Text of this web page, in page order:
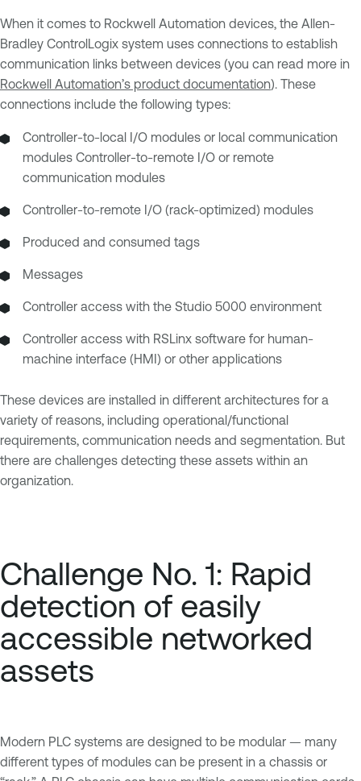
When it comes to Rockwell Automation devices, the Allen-
Bradley ControlLogix system uses connections to establish
communication links between devices (you can read more in
Rockwell Automation’s product documentation). These
connections include the following types:
Controller-to-local I/O modules or local communication
modules Controller-to-remote I/O or remote
communication modules
Controller-to-remote I/O (rack-optimized) modules
Produced and consumed tags
Messages
Controller access with the Studio 5000 environment
Controller access with RSLinx software for human-
machine interface (HMI) or other applications
These devices are installed in different architectures for a
variety of reasons, including operational/functional
requirements, communication needs and segmentation. But
there are challenges detecting these assets within an
organization.
Challenge No. 1: Rapid
detection of easily
accessible networked
assets
Modern PLC systems are designed to be modular — many
different types of modules can be present in a chassis or